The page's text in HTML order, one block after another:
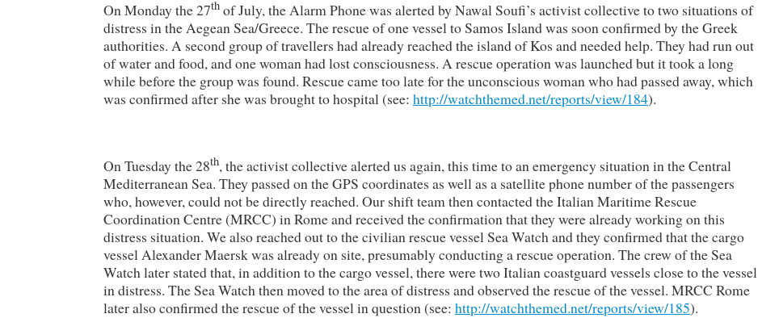
On Monday the 27th of July, the Alarm Phone was alerted by Nawal Soufi’s activist collective to two situations of
distress in the Aegean Sea/Greece. The rescue of one vessel to Samos Island was soon confirmed by the Greek
authorities. A second group of travellers had already reached the island of Kos and needed help. They had run out
of water and food, and one woman had lost consciousness. A rescue operation was launched but it took a long
while before the group was found. Rescue came too late for the unconscious woman who had passed away, which
was confirmed after she was brought to hospital (see: http://watchthemed.net/reports/view/184).
On Tuesday the 28th, the activist collective alerted us again, this time to an emergency situation in the Central
Mediterranean Sea. They passed on the GPS coordinates as well as a satellite phone number of the passengers
who, however, could not be directly reached. Our shift team then contacted the Italian Maritime Rescue
Coordination Centre (MRCC) in Rome and received the confirmation that they were already working on this
distress situation. We also reached out to the civilian rescue vessel Sea Watch and they confirmed that the cargo
vessel Alexander Maersk was already on site, presumably conducting a rescue operation. The crew of the Sea
Watch later stated that, in addition to the cargo vessel, there were two Italian coastguard vessels close to the vessel
in distress. The Sea Watch then moved to the area of distress and observed the rescue of the vessel. MRCC Rome
later also confirmed the rescue of the vessel in question (see: http://watchthemed.net/reports/view/185).